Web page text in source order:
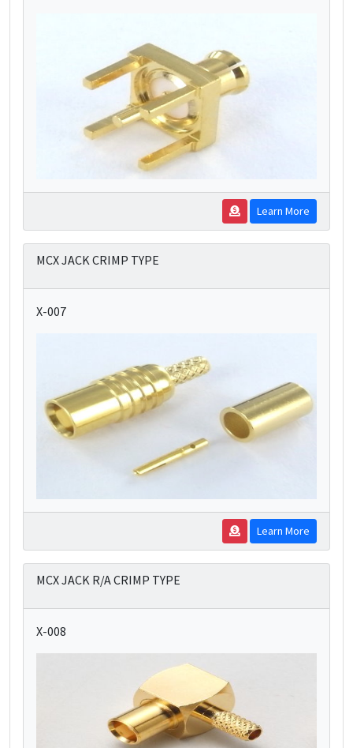
Learn More
MCX JACK CRIMP TYPE
X-007
Learn More
MCX JACK R/A CRIMP TYPE
X-008